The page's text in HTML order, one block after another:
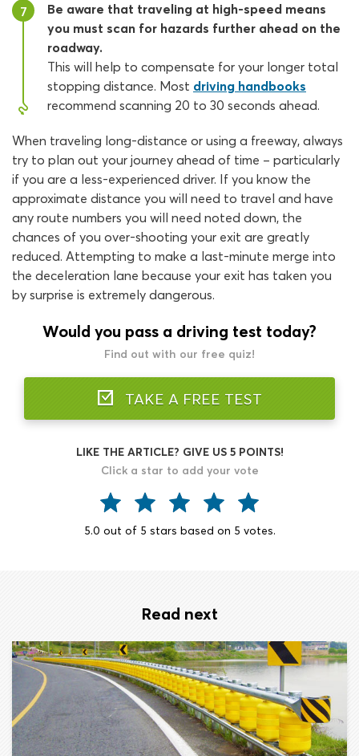
7
Be aware that traveling at high-speed means
you must scan for hazards further ahead on the
roadway.
This will help to compensate for your longer total
stopping distance. Most driving handbooks
recommend scanning 20 to 30 seconds ahead.
When traveling long-distance or using a freeway, always
try to plan out your journey ahead of time – particularly
if you are a less-experienced driver. If you know the
approximate distance you will need to travel and have
any route numbers you will need noted down, the
chances of you over-shooting your exit are greatly
reduced. Attempting to make a last-minute merge into
the deceleration lane because your exit has taken you
by surprise is extremely dangerous.
Would you pass a driving test today?
Find out with our free quiz!
TAKE A FREE TEST
LIKE THE ARTICLE? GIVE US 5 POINTS!
Click a star to add your vote
5.0 out of 5 stars based on 5 votes.
Read next